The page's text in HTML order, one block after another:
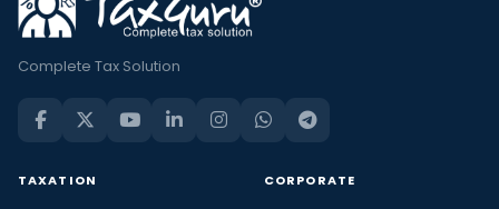
Complete Tax Solution
TAXATION CORPORATE